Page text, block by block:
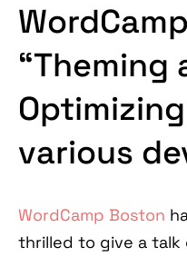
“Theming
various
WordCamp Boston
thrilled to give a talk